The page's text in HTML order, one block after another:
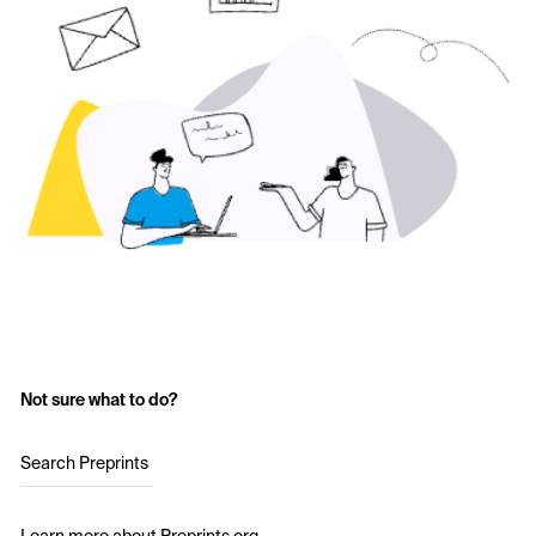
Not sure what to do?
Search Preprints